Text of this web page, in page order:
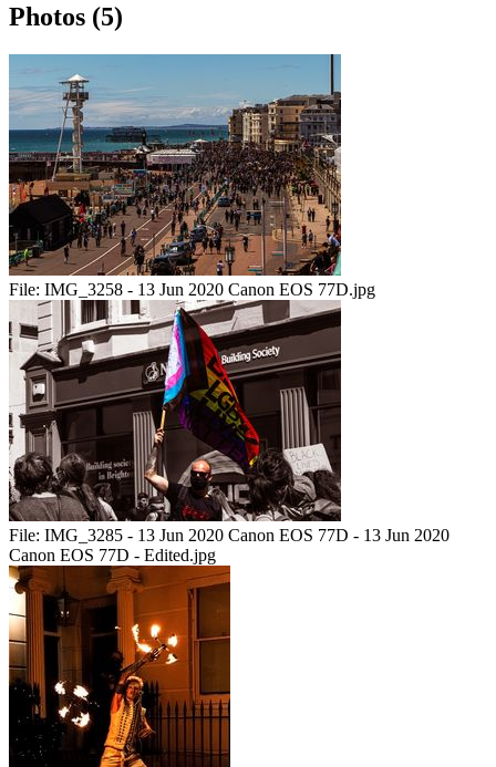
Photos (5)
File: IMG_3258 - 13 Jun 2020 Canon EOS 77D.jpg
File: IMG_3285 - 13 Jun 2020 Canon EOS 77D - 13 Jun 2020
Canon EOS 77D - Edited.jpg